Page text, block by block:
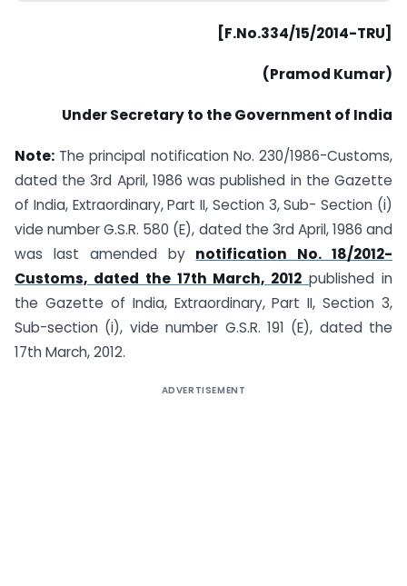
[F.No.334/15/2014-TRU]
(Pramod Kumar)
Under Secretary to the Government of India
Note: The principal notification No. 230/1986-Customs,
dated the 3rd April, 1986 was published in the Gazette
of India, Extraordinary, Part II, Section 3, Sub- Section (i)
vide number G.S.R. 580 (E), dated the 3rd April, 1986 and
was last amended by notification No. 18/2012-
Customs, dated the 17th March, 2012 published in
the Gazette of India, Extraordinary, Part II, Section 3,
Sub-section (i), vide number G.S.R. 191 (E), dated the
17th March, 2012.
ADVERTISEMENT